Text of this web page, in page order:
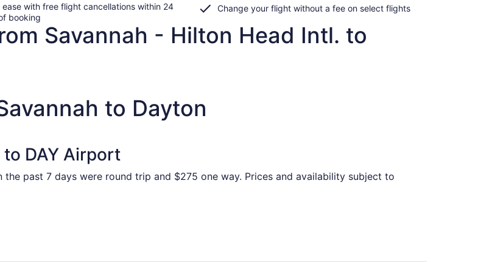
ease with free flight cancellations within 24
booking
Change your flight without a fee on select flights
Savannah - Hilton Head Intl. to
to Dayton
DAY Airport
past 7 days were round trip and $275 one way. Prices and availability subject to